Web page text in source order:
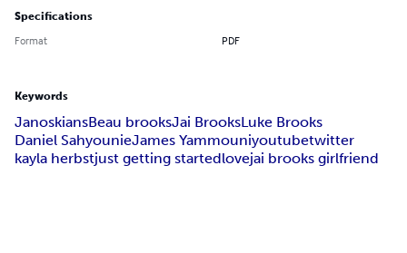
Specifications
Format PDF
Keywords
JanoskiansBeau brooksJai BrooksLuke Brooks
Daniel SahyounieJames Yammouniyoutubetwitter
kayla herbstjust getting startedlovejai brooks girlfriend